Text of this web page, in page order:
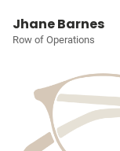
Jhane Barnes
Row of Operations